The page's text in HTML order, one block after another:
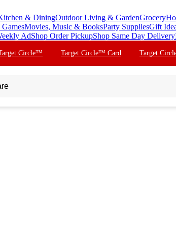
& DiningOutdoor Living & GardenGrocery
Movies, Music & BooksParty SuppliesGift
AdShop Order PickupShop Same Day Delivery
Circle™ Target Circle™ Card Target